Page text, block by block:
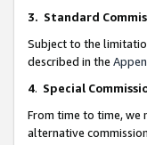
3. Standard
Subject to the
described in the
4. Special
From time to time,
alternative